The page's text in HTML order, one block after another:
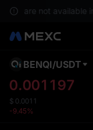
are not available
BENQI/USDT
0.001197
$ 0.0011
-9.45%